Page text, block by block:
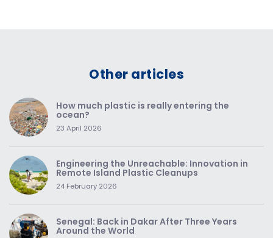
Other articles
How much plastic is really entering the
ocean?
23 April 2026
Engineering the Unreachable: Innovation in
Remote Island Plastic Cleanups
24 February 2026
Senegal: Back in Dakar After Three Years
Around the World